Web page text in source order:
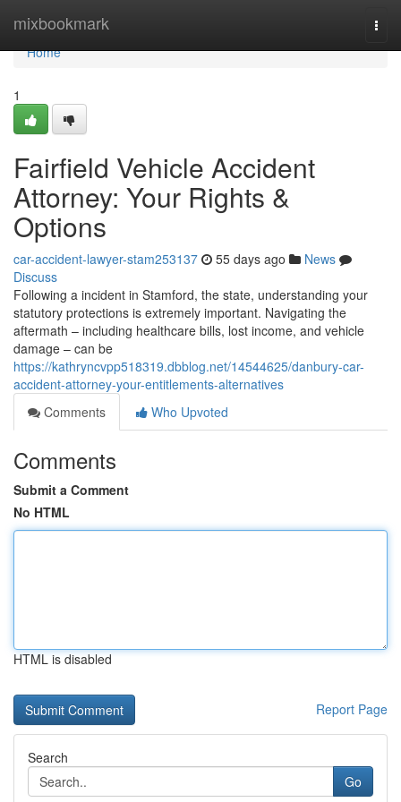
mixbookmark
Home
Home
1
Fairfield Vehicle Accident
Attorney: Your Rights &
Options
car-accident-lawyer-stam253137 55 days ago
News
Discuss
Following a incident in Stamford, the state, understanding your
statutory protections is extremely important. Navigating the
aftermath – including healthcare bills, lost income, and vehicle
damage – can be
https://kathryncvpp518319.dbblog.net/14544625/danbury-car-
accident-attorney-your-entitlements-alternatives
Comments
Who Upvoted
Comments
Submit a Comment
No HTML
HTML is disabled
Report Page
Search
Go